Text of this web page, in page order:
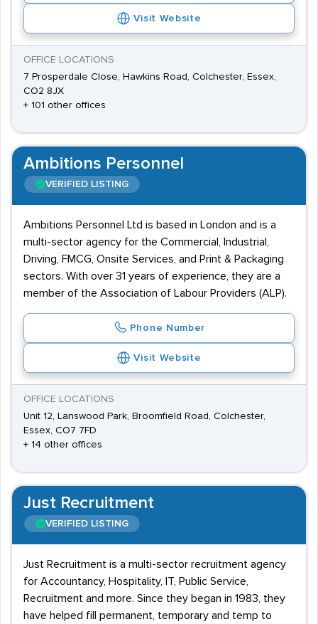
Visit Website
OFFICE LOCATIONS
7 Prosperdale Close, Hawkins Road, Colchester, Essex,
CO2 8JX
+ 101 other offices
Ambitions Personnel
VERIFIED LISTING
Ambitions Personnel Ltd is based in London and is a
multi-sector agency for the Commercial, Industrial,
Driving, FMCG, Onsite Services, and Print & Packaging
sectors. With over 31 years of experience, they are a
member of the Association of Labour Providers (ALP).
Phone Number
Visit Website
OFFICE LOCATIONS
Unit 12, Lanswood Park, Broomfield Road, Colchester,
Essex, CO7 7FD
+ 14 other offices
Just Recruitment
VERIFIED LISTING
Just Recruitment is a multi-sector recruitment agency
for Accountancy, Hospitality, IT, Public Service,
Recruitment and more. Since they began in 1983, they
have helped fill permanent, temporary and temp to